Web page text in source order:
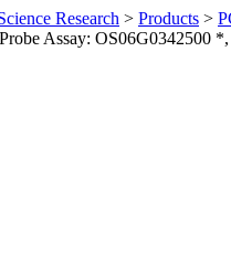
Research > Products >
Assay: OS06G0342500